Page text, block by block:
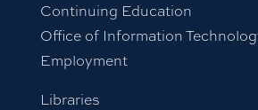
Continuing Education
Office of Information
Employment
Libraries